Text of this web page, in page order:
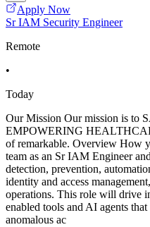
Apply Now
Sr IAM Security Engineer
Remote
•
Today
Our Mission Our mission is
EMPOWERING
of remarkable. Overview How
team as an Sr IAM Engineer
detection, prevention,
identity and access
operations. This role will drive
enabled tools and AI agents
anomalous ac